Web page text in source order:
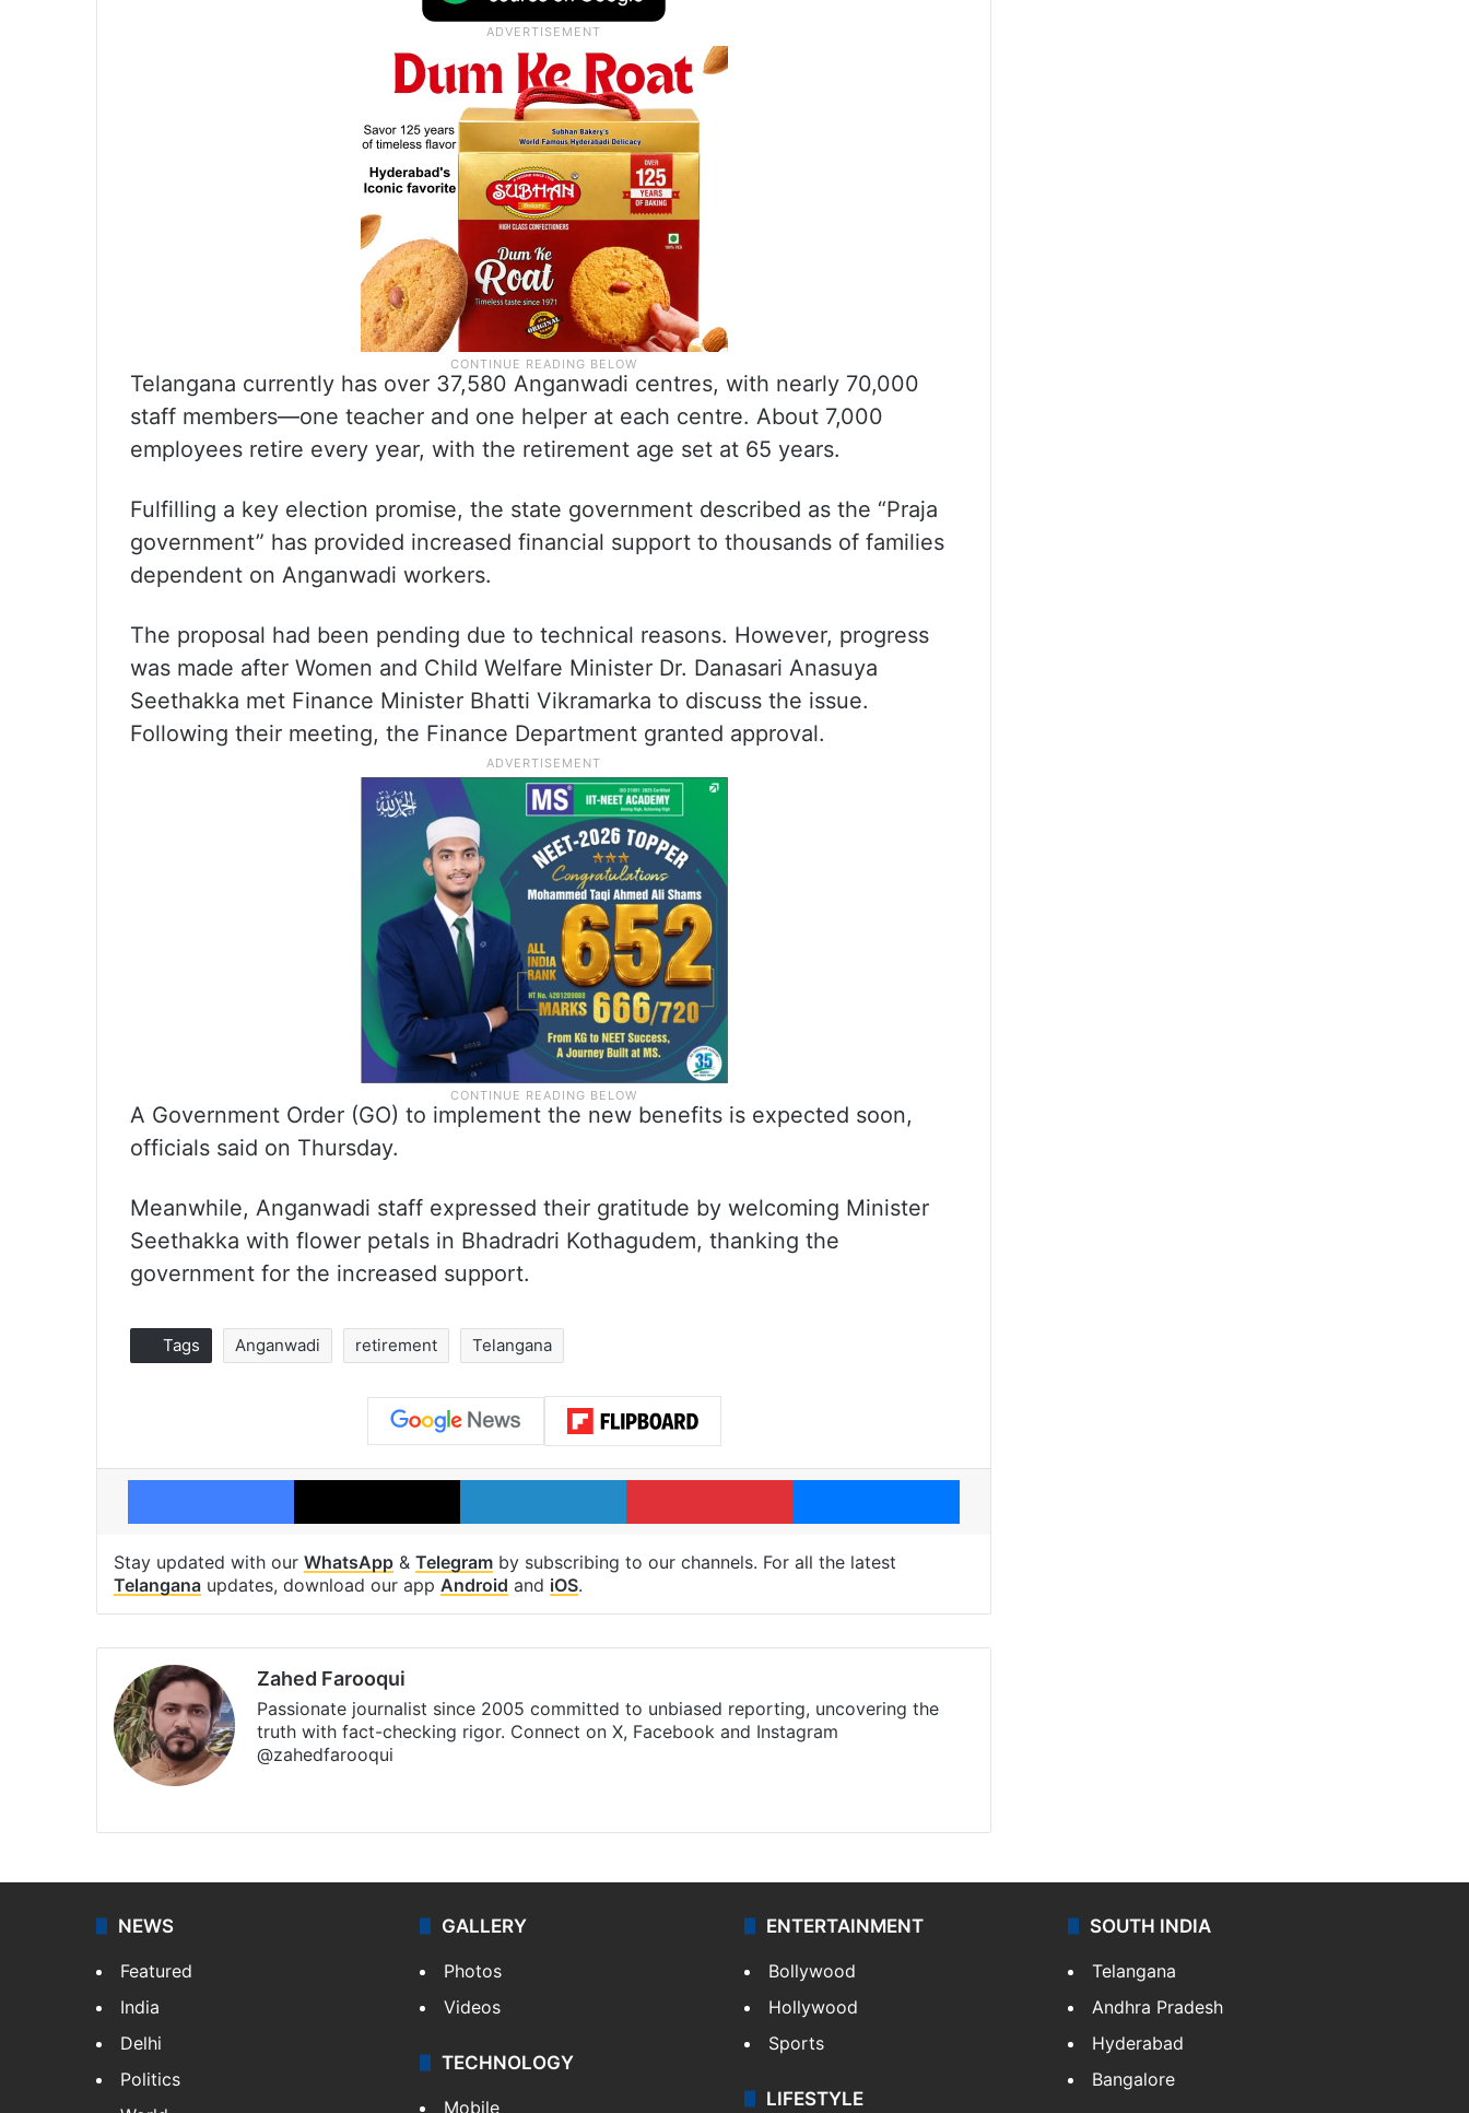
Telangana currently has over 37,580 Anganwadi centres, with nearly 70,000
staff members—one teacher and one helper at each centre. About 7,000
employees retire every year, with the retirement age set at 65 years.
Fulfilling a key election promise, the state government described as the “Praja
government” has provided increased financial support to thousands of families
dependent on Anganwadi workers.
The proposal had been pending due to technical reasons. However, progress
was made after Women and Child Welfare Minister Dr. Danasari Anasuya
Seethakka met Finance Minister Bhatti Vikramarka to discuss the issue.
Following their meeting, the Finance Department granted approval.
A Government Order (GO) to implement the new benefits is expected soon,
officials said on Thursday.
Meanwhile, Anganwadi staff expressed their gratitude by welcoming Minister
Seethakka with flower petals in Bhadradri Kothagudem, thanking the
government for the increased support.
Tags Anganwadi retirement Telangana
Facebook X LinkedIn Pinterest Messenger
Stay updated with our WhatsApp & Telegram by subscribing to our channels. For all the latest
Telangana updates, download our app Android and iOS.
Zahed Farooqui
Passionate journalist since 2005 committed to unbiased reporting, uncovering the
truth with fact-checking rigor. Connect on X, Facebook and Instagram
@zahedfarooqui
NEWS
Featured
India
Delhi
Politics
GALLERY
Photos
Videos
TECHNOLOGY
Mobile
ENTERTAINMENT
Bollywood
Hollywood
Sports
LIFESTYLE
SOUTH INDIA
Telangana
Andhra Pradesh
Hyderabad
Bangalore